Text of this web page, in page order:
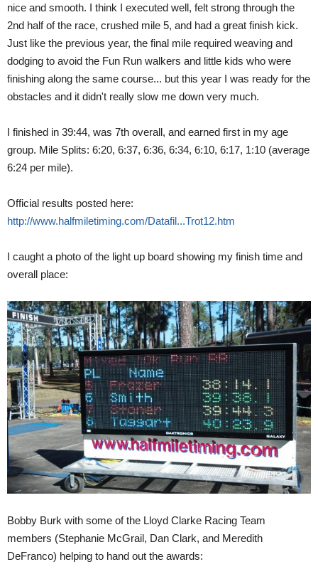
nice and smooth. I think I executed well, felt strong through the
2nd half of the race, crushed mile 5, and had a great finish kick.
Just like the previous year, the final mile required weaving and
dodging to avoid the Fun Run walkers and little kids who were
finishing along the same course... but this year I was ready for the
obstacles and it didn't really slow me down very much.
I finished in 39:44, was 7th overall, and earned first in my age
group. Mile Splits: 6:20, 6:37, 6:36, 6:34, 6:10, 6:17, 1:10 (average
6:24 per mile).
Official results posted here:
http://www.halfmiletiming.com/Datafil...Trot12.htm
I caught a photo of the light up board showing my finish time and
overall place:
Bobby Burk with some of the Lloyd Clarke Racing Team
members (Stephanie McGrail, Dan Clark, and Meredith
DeFranco) helping to hand out the awards: